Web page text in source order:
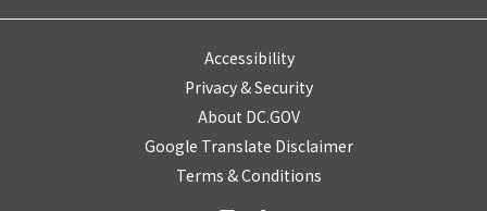
Accessibility
Privacy & Security
About DC.GOV
Google Translate Disclaimer
Terms & Conditions